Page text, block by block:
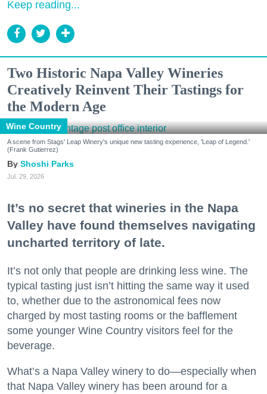
Keep reading...
Two Historic Napa Valley Wineries
Creatively Reinvent Their Tastings for
the Modern Age
Wine Country
A scene from Stags' Leap Winery's unique new tasting experience, 'Leap of Legend.'
(Frank Gutierrez)
Shoshi Parks
Jul. 29, 2026
It’s no secret that wineries in the Napa
Valley have found themselves navigating
uncharted territory of late.
It’s not only that people are drinking less wine. The
typical tasting just isn’t hitting the same way it used
to, whether due to the astronomical fees now
charged by most tasting rooms or the bafflement
some younger Wine Country visitors feel for the
beverage.
What’s a Napa Valley winery to do—especially when
that Napa Valley winery has been around for a